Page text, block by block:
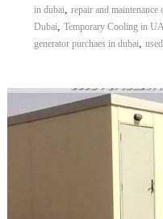
in dubai, repair and maintenance
Dubai, Temporary Cooling in
generator purchaes in dubai,